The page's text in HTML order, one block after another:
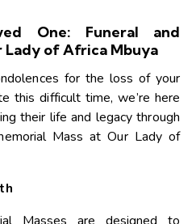
One: Funeral and
Lady of Africa Mbuya
for the loss of your
this difficult time, we’re here
their life and legacy through
Mass at Our Lady of